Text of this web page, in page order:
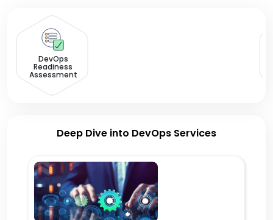
DevOps
Readiness
Assessment
Deep Dive into DevOps Services